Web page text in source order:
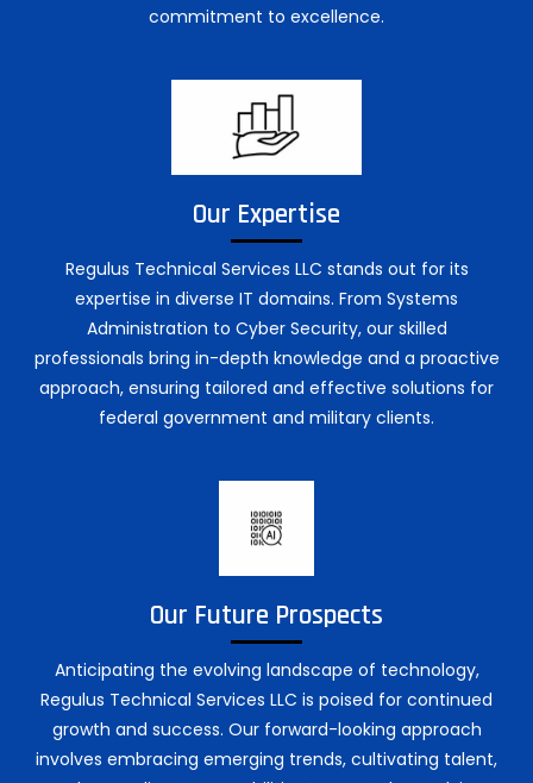
commitment to excellence.
Our Expertise
Regulus Technical Services LLC stands out for its
expertise in diverse IT domains. From Systems
Administration to Cyber Security, our skilled
professionals bring in-depth knowledge and a proactive
approach, ensuring tailored and effective solutions for
federal government and military clients.
Our Future Prospects
Anticipating the evolving landscape of technology,
Regulus Technical Services LLC is poised for continued
growth and success. Our forward-looking approach
involves embracing emerging trends, cultivating talent,